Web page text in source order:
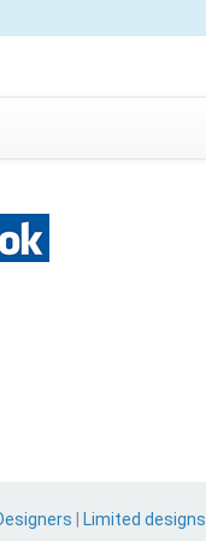
Limited designs